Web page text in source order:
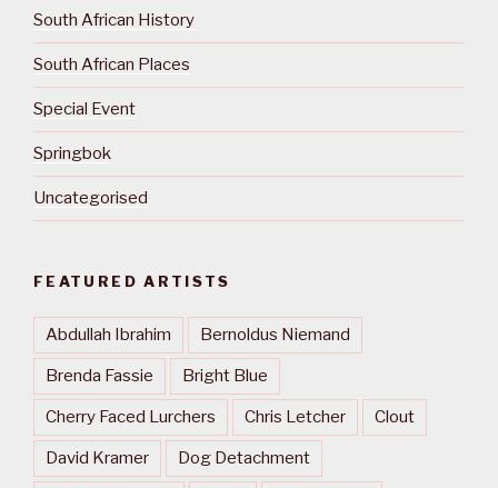
South African History
South African Places
Special Event
Springbok
Uncategorised
FEATURED ARTISTS
Abdullah Ibrahim Bernoldus Niemand
Brenda Fassie Bright Blue
Cherry Faced Lurchers Chris Letcher Clout
David Kramer Dog Detachment